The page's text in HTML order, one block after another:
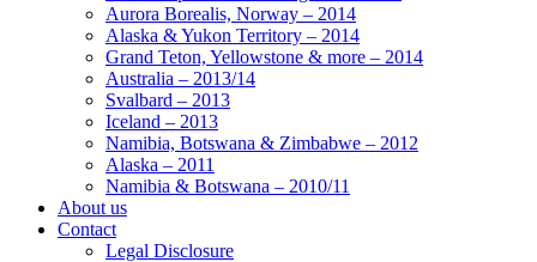
Aurora Borealis, Norway – 2014
Alaska & Yukon Territory – 2014
Grand Teton, Yellowstone & more – 2014
Australia – 2013/14
Svalbard – 2013
Iceland – 2013
Namibia, Botswana & Zimbabwe – 2012
Alaska – 2011
Namibia & Botswana – 2010/11
About us
Contact
Legal Disclosure